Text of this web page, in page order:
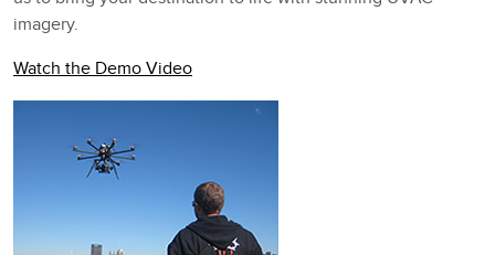
imagery.
Watch the Demo Video